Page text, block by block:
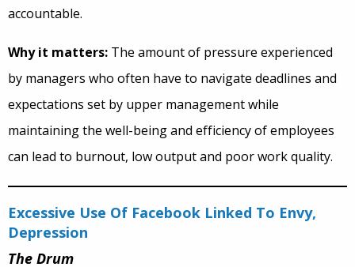
accountable.
Why it matters: The amount of pressure experienced
by managers who often have to navigate deadlines and
expectations set by upper management while
maintaining the well-being and efficiency of employees
can lead to burnout, low output and poor work quality.
Excessive Use Of Facebook Linked To Envy,
Depression
The Drum